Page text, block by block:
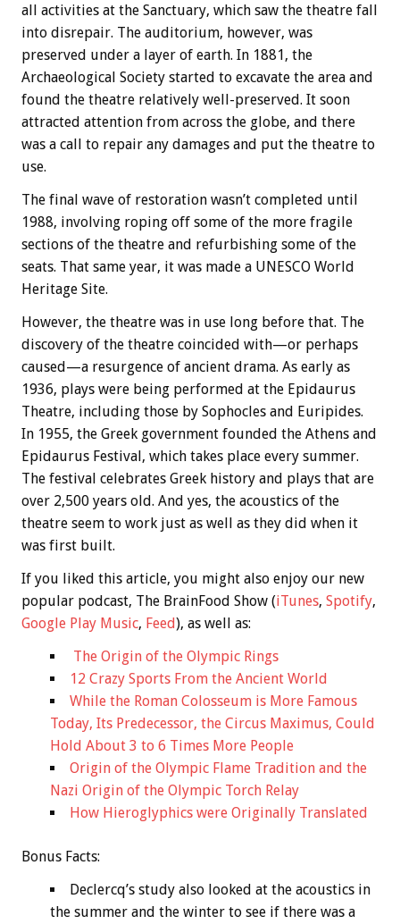
all activities at the Sanctuary, which saw the theatre fall
into disrepair. The auditorium, however, was
preserved under a layer of earth. In 1881, the
Archaeological Society started to excavate the area and
found the theatre relatively well-preserved. It soon
attracted attention from across the globe, and there
was a call to repair any damages and put the theatre to
use.
The final wave of restoration wasn’t completed until
1988, involving roping off some of the more fragile
sections of the theatre and refurbishing some of the
seats. That same year, it was made a UNESCO World
Heritage Site.
However, the theatre was in use long before that. The
discovery of the theatre coincided with—or perhaps
caused—a resurgence of ancient drama. As early as
1936, plays were being performed at the Epidaurus
Theatre, including those by Sophocles and Euripides.
In 1955, the Greek government founded the Athens and
Epidaurus Festival, which takes place every summer.
The festival celebrates Greek history and plays that are
over 2,500 years old. And yes, the acoustics of the
theatre seem to work just as well as they did when it
was first built.
If you liked this article, you might also enjoy our new
popular podcast, The BrainFood Show (iTunes, Spotify,
Google Play Music, Feed), as well as:
The Origin of the Olympic Rings
12 Crazy Sports From the Ancient World
While the Roman Colosseum is More Famous
Today, Its Predecessor, the Circus Maximus, Could
Hold About 3 to 6 Times More People
Origin of the Olympic Flame Tradition and the
Nazi Origin of the Olympic Torch Relay
How Hieroglyphics were Originally Translated
Bonus Facts:
Declercq’s study also looked at the acoustics in
the summer and the winter to see if there was a